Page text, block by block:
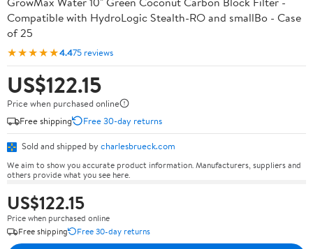
Compatible with HydroLogic Stealth-RO and smallBo - Case
of 25
★★★★★4.475 reviews
US$122.15
Price when purchased online
Free shipping
Free 30-day returns
Sold and shipped by charlesbrueck.com
We aim to show you accurate product information. Manufacturers, suppliers and
others provide what you see here.
US$122.15
Price when purchased online
Free shipping
Free 30-day returns